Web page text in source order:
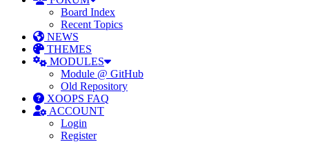
Board Index
Recent Topics
NEWS
THEMES
MODULES
Module @ GitHub
Old Repository
XOOPS FAQ
ACCOUNT
Login
Register